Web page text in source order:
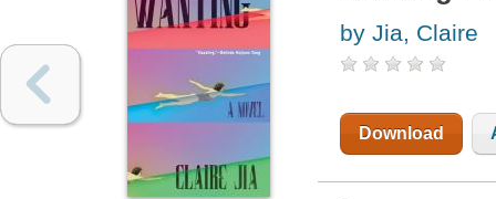
by Jia, Claire
Download